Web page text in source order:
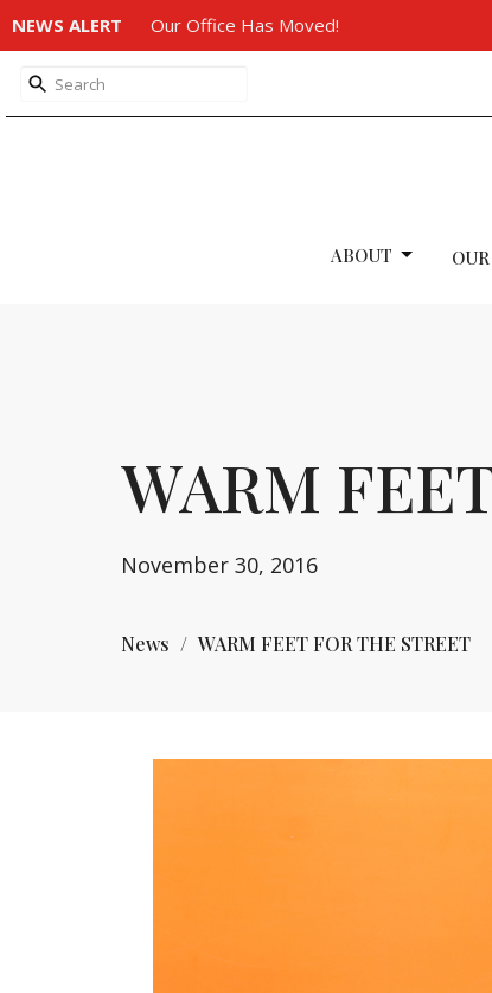
NEWS ALERT Our Office Has Moved!
ABOUT
WARM
November 30, 2016
News WARM FEET FOR THE STREET